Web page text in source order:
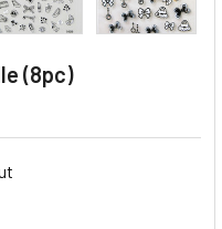
(8pc)